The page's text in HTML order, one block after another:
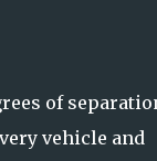
of
vehicle and